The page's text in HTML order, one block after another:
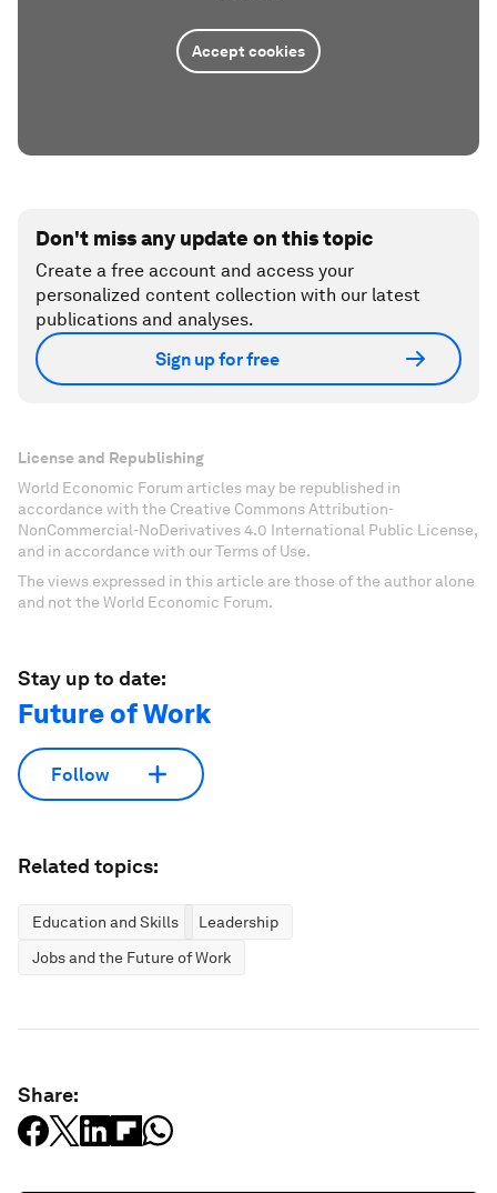
Accept cookies
Don't miss any update on this topic
Create a free account and access your
personalized content collection with our latest
publications and analyses.
Sign up for free
License and Republishing
World Economic Forum articles may be republished in
accordance with the Creative Commons Attribution-
NonCommercial-NoDerivatives 4.0 International Public License,
and in accordance with our Terms of Use.
The views expressed in this article are those of the author alone
and not the World Economic Forum.
Stay up to date:
Future of Work
Follow
Related topics:
Education and Skills
Leadership
Jobs and the Future of Work
Share: